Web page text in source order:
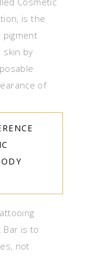
is the
pigment
by
of
Bar is to
not